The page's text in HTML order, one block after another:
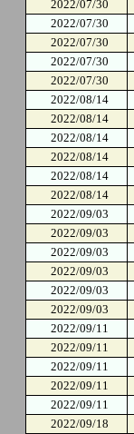
2022/07/30
2022/07/30
2022/07/30
2022/07/30
2022/07/30
2022/08/14
2022/08/14
2022/08/14
2022/08/14
2022/08/14
2022/08/14
2022/09/03
2022/09/03
2022/09/03
2022/09/03
2022/09/03
2022/09/03
2022/09/11
2022/09/11
2022/09/11
2022/09/11
2022/09/11
2022/09/18